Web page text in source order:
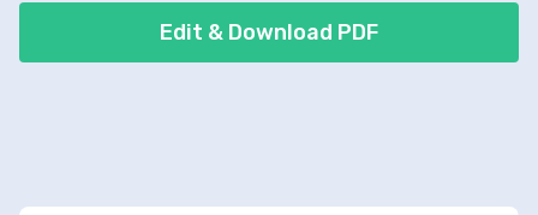
ownership, improved care coordination.
Edit & Download PDF